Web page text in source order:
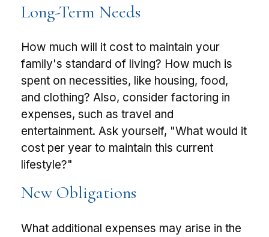
Long-Term Needs
How much will it cost to maintain your
family's standard of living? How much is
spent on necessities, like housing, food,
and clothing? Also, consider factoring in
expenses, such as travel and
entertainment. Ask yourself, "What would it
cost per year to maintain this current
lifestyle?"
New Obligations
What additional expenses may arise in the